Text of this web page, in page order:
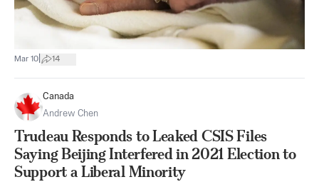
Mar 10 14
Canada
Andrew Chen
Trudeau Responds to Leaked CSIS Files
Saying Beijing Interfered in 2021 Election to
Support a Liberal Minority